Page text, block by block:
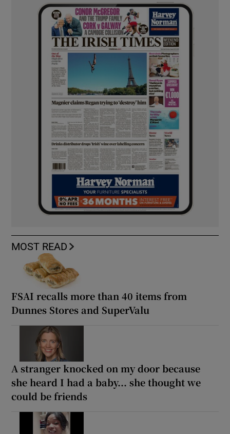
MOST READ
FSAI recalls more than 40 items from
Dunnes Stores and SuperValu
A stranger knocked on my door because
she heard I had a baby... she thought we
could be friends